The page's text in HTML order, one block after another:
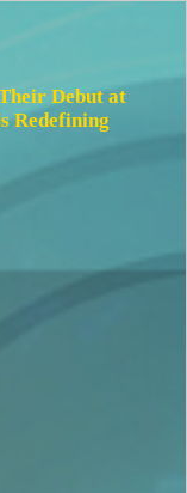
Debut at
Redefining